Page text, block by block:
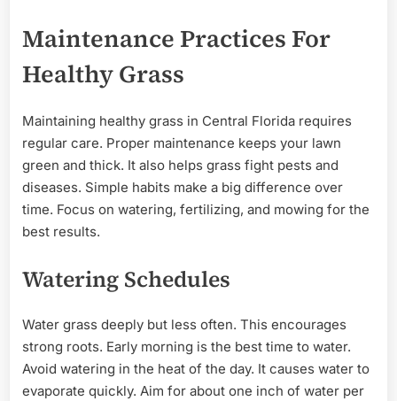
Maintenance Practices For
Healthy Grass
Maintaining healthy grass in Central Florida requires
regular care. Proper maintenance keeps your lawn
green and thick. It also helps grass fight pests and
diseases. Simple habits make a big difference over
time. Focus on watering, fertilizing, and mowing for the
best results.
Watering Schedules
Water grass deeply but less often. This encourages
strong roots. Early morning is the best time to water.
Avoid watering in the heat of the day. It causes water to
evaporate quickly. Aim for about one inch of water per